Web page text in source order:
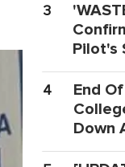
3
Pilot's
4
End
Down